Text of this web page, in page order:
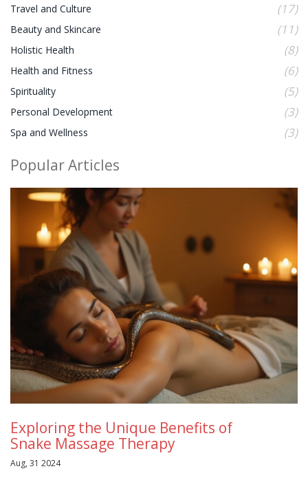
Travel and Culture (17)
Beauty and Skincare (11)
Holistic Health (8)
Health and Fitness (6)
Spirituality (5)
Personal Development (3)
Spa and Wellness (3)
Popular Articles
Exploring the Unique Benefits of
Snake Massage Therapy
Aug, 31 2024